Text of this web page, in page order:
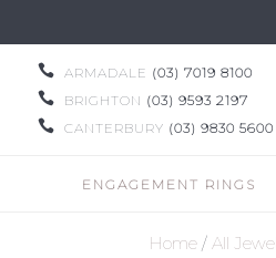
 ARMADALE (03) 7019 8100

BRIGHTON (03) 9593 2197

CANTERBURY (03) 9830 5600
ENGAGEMENT RINGS
Home /All